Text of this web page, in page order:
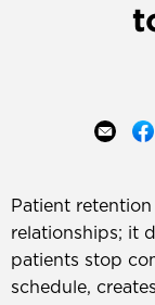
Patient
relationships; it
patients stop
schedule,